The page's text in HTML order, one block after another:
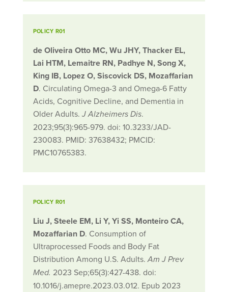
POLICY R01
de Oliveira Otto MC, Wu JHY, Thacker EL,
Lai HTM, Lemaitre RN, Padhye N, Song X,
King IB, Lopez O, Siscovick DS, Mozaffarian
D. Circulating Omega-3 and Omega-6 Fatty
Acids, Cognitive Decline, and Dementia in
Older Adults. J Alzheimers Dis.
2023;95(3):965-979. doi: 10.3233/JAD-
230083. PMID: 37638432; PMCID:
PMC10765383.
POLICY R01
Liu J, Steele EM, Li Y, Yi SS, Monteiro CA,
Mozaffarian D. Consumption of
Ultraprocessed Foods and Body Fat
Distribution Among U.S. Adults.Am J Prev
Med. 2023 Sep;65(3):427-438. doi:
10.1016/j.amepre.2023.03.012. Epub 2023